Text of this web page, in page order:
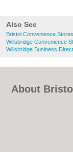
Also See
Bristol Convenience Stores
Willsbridge Convenience
Willsbridge Business
About